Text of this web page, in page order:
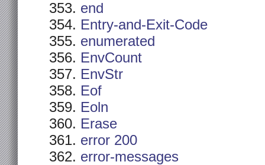
end
Entry-and-Exit-Code
enumerated
EnvCount
EnvStr
Eof
Eoln
Erase
error 200
error-messages